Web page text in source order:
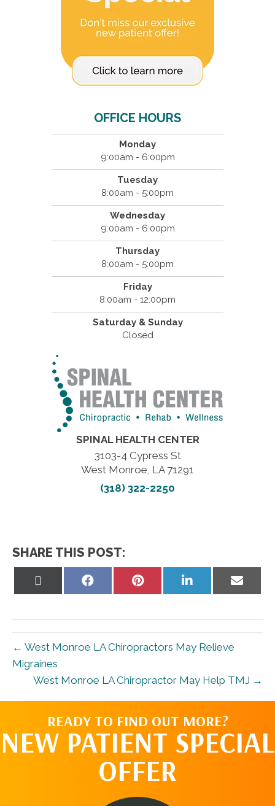
OFFICE HOURS
Monday
9:00am - 6:00pm
Tuesday
8:00am - 5:00pm
Wednesday
9:00am - 6:00pm
Thursday
8:00am - 5:00pm
Friday
8:00am - 12:00pm
Saturday & Sunday
Closed
SPINAL HEALTH CENTER
3103-4 Cypress St
West Monroe, LA 71291
(318) 322-2250
SHARE THIS POST:
Share
Share
Share
Share
← West Monroe LA Chiropractors May Relieve
Migraines
West Monroe LA Chiropractor May Help TMJ →
READY TO FIND OUT MORE?
NEW PATIENT SPECIAL
OFFER